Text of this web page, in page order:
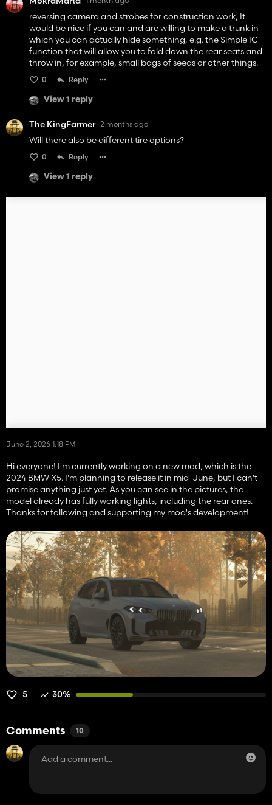
reversing camera and strobes for construction work, It
would be nice if you can and are willing to make a trunk in
which you can actually hide something, e.g. the Simple IC
function that will allow you to fold down the rear seats and
throw in, for example, small bags of seeds or other things.
0 Reply
View 1 reply
The KingFarmer 2 months ago
Will there also be different tire options?
0 Reply
View 1 reply
June 2, 2026 1:18 PM
Hi everyone! I'm currently working on a new mod, which is the
2024 BMW X5. I'm planning to release it in mid-June, but I can't
promise anything just yet. As you can see in the pictures, the
model already has fully working lights, including the rear ones.
Thanks for following and supporting my mod's development!
5 30%
Comments 10